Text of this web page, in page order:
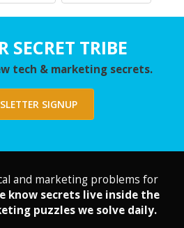
SECRET TRIBE
tech & marketing secrets.
SIGNUP
and marketing problems for
know secrets live inside the
puzzles we solve daily.